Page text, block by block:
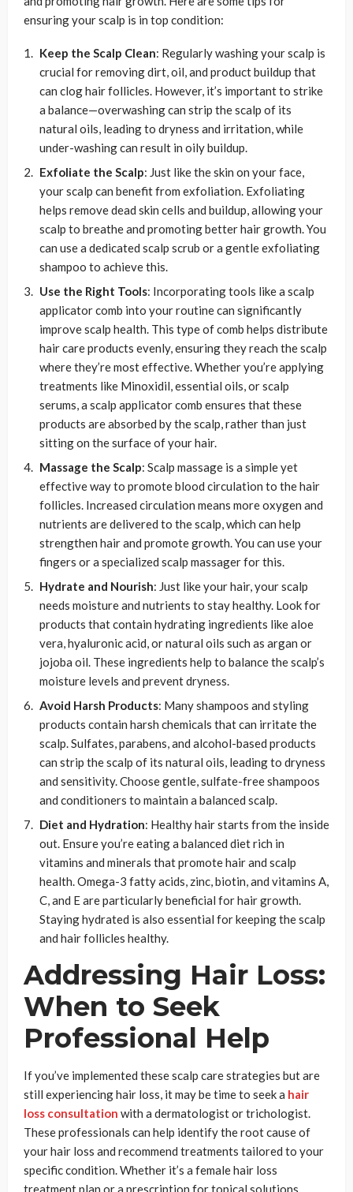
ensuring your scalp is in top condition:
Keep the Scalp Clean: Regularly washing your scalp is
crucial for removing dirt, oil, and product buildup that
can clog hair follicles. However, it’s important to strike
a balance—overwashing can strip the scalp of its
natural oils, leading to dryness and irritation, while
under-washing can result in oily buildup.
Exfoliate the Scalp: Just like the skin on your face,
your scalp can benefit from exfoliation. Exfoliating
helps remove dead skin cells and buildup, allowing your
scalp to breathe and promoting better hair growth. You
can use a dedicated scalp scrub or a gentle exfoliating
shampoo to achieve this.
Use the Right Tools: Incorporating tools like a scalp
applicator comb into your routine can significantly
improve scalp health. This type of comb helps distribute
hair care products evenly, ensuring they reach the scalp
where they’re most effective. Whether you’re applying
treatments like Minoxidil, essential oils, or scalp
serums, a scalp applicator comb ensures that these
products are absorbed by the scalp, rather than just
sitting on the surface of your hair.
Massage the Scalp: Scalp massage is a simple yet
effective way to promote blood circulation to the hair
follicles. Increased circulation means more oxygen and
nutrients are delivered to the scalp, which can help
strengthen hair and promote growth. You can use your
fingers or a specialized scalp massager for this.
Hydrate and Nourish: Just like your hair, your scalp
needs moisture and nutrients to stay healthy. Look for
products that contain hydrating ingredients like aloe
vera, hyaluronic acid, or natural oils such as argan or
jojoba oil. These ingredients help to balance the scalp’s
moisture levels and prevent dryness.
Avoid Harsh Products: Many shampoos and styling
products contain harsh chemicals that can irritate the
scalp. Sulfates, parabens, and alcohol-based products
can strip the scalp of its natural oils, leading to dryness
and sensitivity. Choose gentle, sulfate-free shampoos
and conditioners to maintain a balanced scalp.
Diet and Hydration: Healthy hair starts from the inside
out. Ensure you’re eating a balanced diet rich in
vitamins and minerals that promote hair and scalp
health. Omega-3 fatty acids, zinc, biotin, and vitamins A,
C, and E are particularly beneficial for hair growth.
Staying hydrated is also essential for keeping the scalp
and hair follicles healthy.
Addressing Hair Loss:
When to Seek
Professional Help
If you’ve implemented these scalp care strategies but are
still experiencing hair loss, it may be time to seek a hair
loss consultation with a dermatologist or trichologist.
These professionals can help identify the root cause of
your hair loss and recommend treatments tailored to your
specific condition. Whether it’s a female hair loss
treatment plan or a prescription for topical solutions,